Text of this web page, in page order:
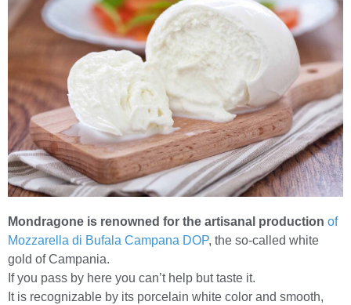
Mondragone is renowned for the artisanal production of
Mozzarella di Bufala Campana DOP, the so-called white
gold of Campania.
If you pass by here you can’t help but taste it.
It is recognizable by its porcelain white color and smooth,